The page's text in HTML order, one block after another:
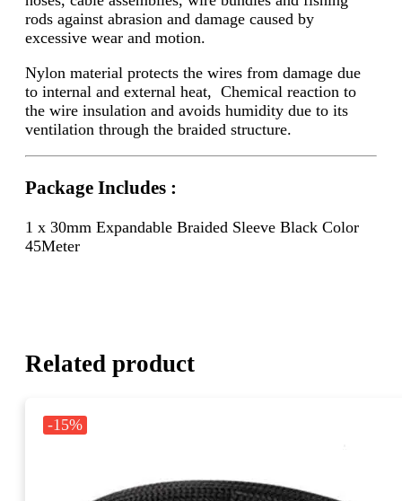
rods against abrasion and damage caused by
excessive wear and motion.
Nylon material protects the wires from damage due
to internal and external heat, Chemical reaction to
the wire insulation and avoids humidity due to its
ventilation through the braided structure.
Package Includes :
1 x 30mm Expandable Braided Sleeve Black Color
45Meter
Related product
-15%